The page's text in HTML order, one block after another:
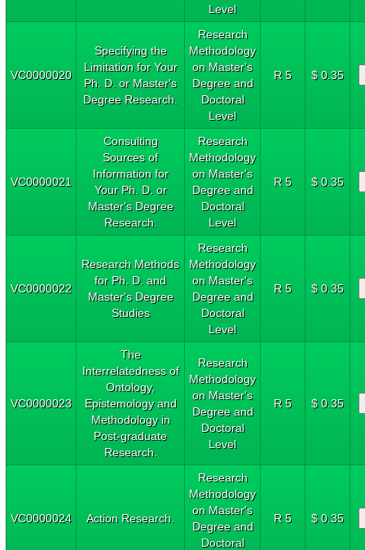
Level
VC0000020
Specifying the
Limitation for Your
Ph. D. or Master's
Degree Research.
Research
Methodology
on Master's
Degree and
Doctoral
Level
R 5 $ 0.35
VC0000021
Consulting
Sources of
Information for
Your Ph. D. or
Master's Degree
Research.
Research
Methodology
on Master's
Degree and
Doctoral
Level
R 5 $ 0.35
VC0000022
Research Methods
for Ph. D. and
Master's Degree
Studies
Research
Methodology
on Master's
Degree and
Doctoral
Level
R 5 $ 0.35
VC0000023
The
Interrelatedness of
Ontology,
Epistemology and
Methodology in
Post-graduate
Research.
Research
Methodology
on Master's
Degree and
Doctoral
Level
R 5 $ 0.35
VC0000024 Action Research.
Research
Methodology
on Master's
Degree and
Doctoral
R 5 $ 0.35